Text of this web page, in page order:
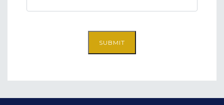
SUBMIT